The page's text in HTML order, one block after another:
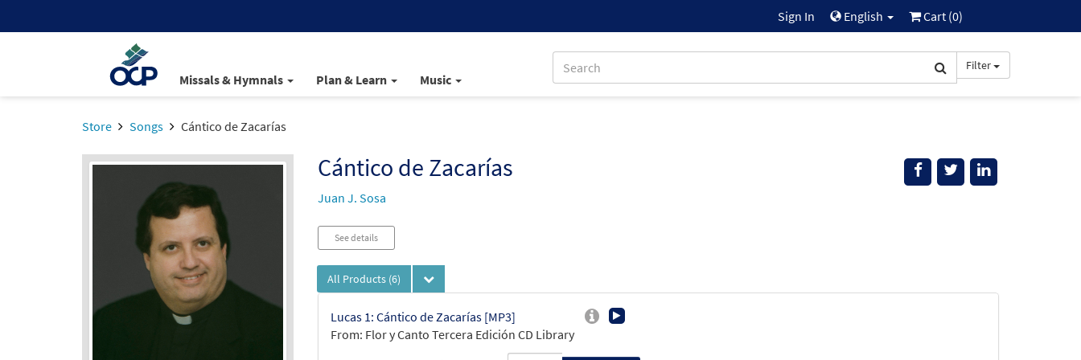
Sign In English Cart (0)
Missals & Hymnals Plan & Learn Music
Filter
Store Songs Cántico de Zacarías
Cántico de Zacarías
Juan J. Sosa
See details
All Products (6)
Lucas 1: Cántico de Zacarías [MP3]
From: Flor y Canto Tercera Edición CD Library